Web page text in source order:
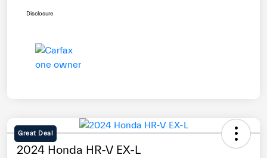
Disclosure
Great Deal
2024 Honda HR-V EX-L